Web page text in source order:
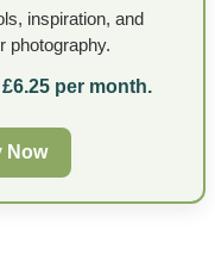
inspiration, and
photography.
per month.
Now